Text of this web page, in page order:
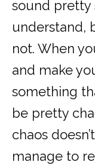
sound pretty
understand,
not. When
and make
something
be pretty
chaos
manage to